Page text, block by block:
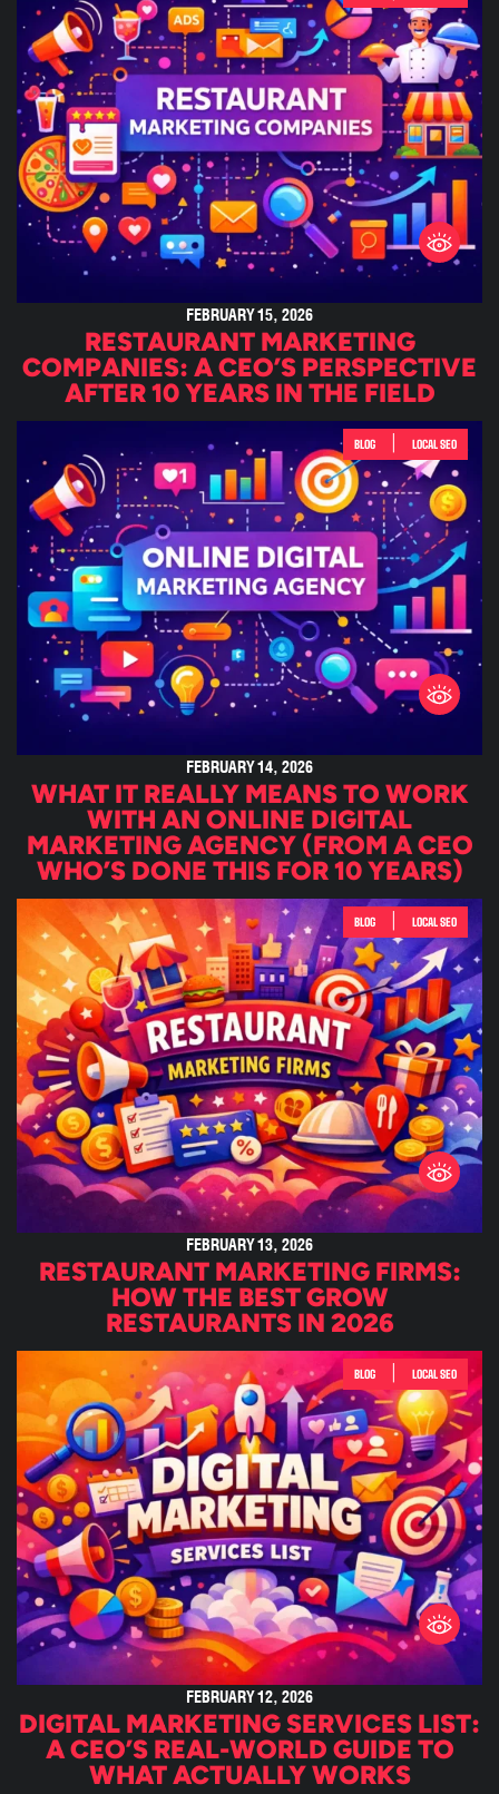
FEBRUARY 15, 2026
RESTAURANT MARKETING
COMPANIES: A CEO’S PERSPECTIVE
AFTER 10 YEARS IN THE FIELD
BLOG LOCAL SEO
FEBRUARY 14, 2026
WHAT IT REALLY MEANS TO WORK
WITH AN ONLINE DIGITAL
MARKETING AGENCY (FROM A CEO
WHO’S DONE THIS FOR 10 YEARS)
BLOG LOCAL SEO
FEBRUARY 13, 2026
RESTAURANT MARKETING FIRMS:
HOW THE BEST GROW
RESTAURANTS IN 2026
BLOG LOCAL SEO
FEBRUARY 12, 2026
DIGITAL MARKETING SERVICES LIST:
A CEO’S REAL-WORLD GUIDE TO
WHAT ACTUALLY WORKS